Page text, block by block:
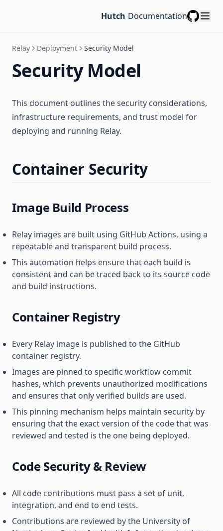
Hutch Documentation
Relay Deployment Security Model
Security Model
This document outlines the security considerations,
infrastructure requirements, and trust model for
deploying and running Relay.
Container Security
Image Build Process
Relay images are built using GitHub Actions, using a
repeatable and transparent build process.
This automation helps ensure that each build is
consistent and can be traced back to its source code
and build instructions.
Container Registry
Every Relay image is published to the GitHub
container registry.
Images are pinned to specific workflow commit
hashes, which prevents unauthorized modifications
and ensures that only verified builds are used.
This pinning mechanism helps maintain security by
ensuring that the exact version of the code that was
reviewed and tested is the one being deployed.
Code Security & Review
All code contributions must pass a set of unit,
integration, and end to end tests.
Contributions are reviewed by the University of